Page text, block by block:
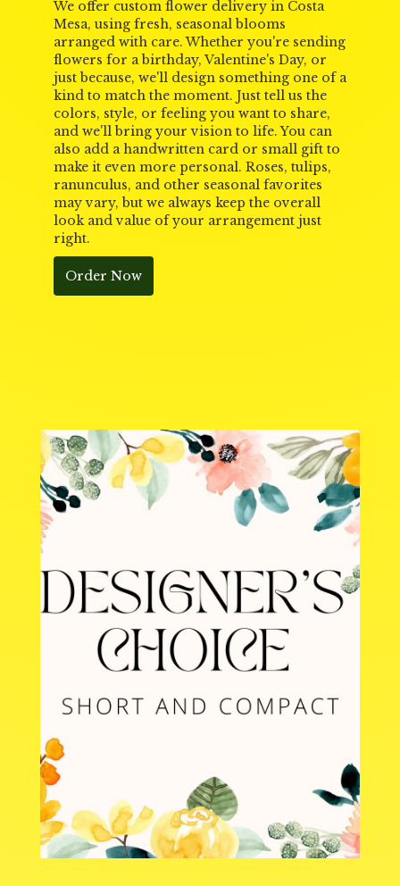
We offer custom flower delivery in Costa
Mesa, using fresh, seasonal blooms
arranged with care. Whether you're sending
flowers for a birthday, Valentine's Day, or
just because, we'll design something one of a
kind to match the moment. Just tell us the
colors, style, or feeling you want to share,
and we'll bring your vision to life. You can
also add a handwritten card or small gift to
make it even more personal. Roses, tulips,
ranunculus, and other seasonal favorites
may vary, but we always keep the overall
look and value of your arrangement just
right.
Order Now